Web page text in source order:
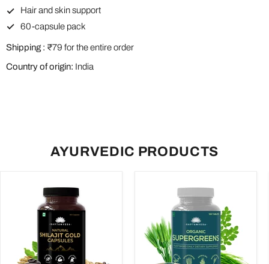
Hair and skin support
60-capsule pack
Shipping : ₹79 for the entire order
Country of origin: India
AYURVEDIC PRODUCTS